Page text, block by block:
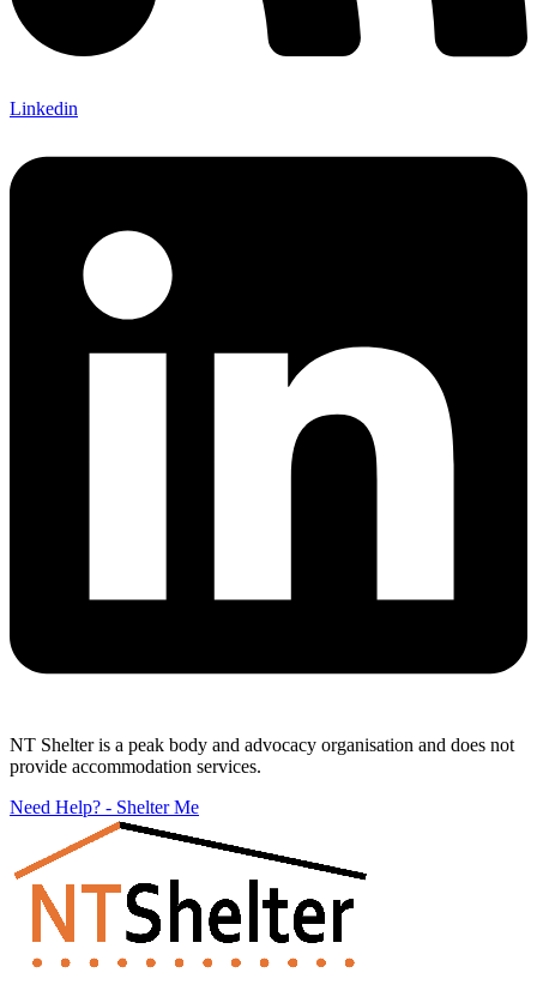
Linkedin
NT Shelter is a peak body and advocacy organisation and does not
provide accommodation services.
Need Help? - Shelter Me